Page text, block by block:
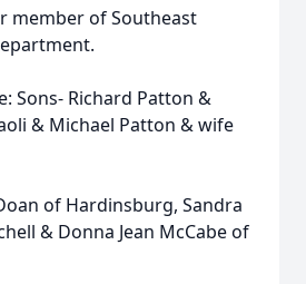
member of Southeast
Sons- Richard Patton &
& Michael Patton & wife
of Hardinsburg, Sandra
& Donna Jean McCabe of